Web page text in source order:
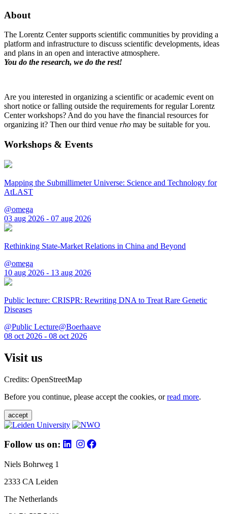
About
The Lorentz Center supports scientific communities by providing a
platform and infrastructure to discuss scientific developments, ideas
and plans in an open and interactive atmosphere.
You do the research, we do the rest!
Are you interested in organizing a scientific or academic event on
short notice or falling outside the requirements for regular Lorentz
Center workshops? And do you have the financial resources for
organizing it? Then our third venue rho may be suitable for you.
Workshops & Events
Mapping the Submillimeter Universe: Science and Technology for
AtLAST
@omega
03 aug 2026 - 07 aug 2026
Rethinking State-Market Relations in China and Beyond
@omega
10 aug 2026 - 13 aug 2026
Public lecture: CRISPR: Rewriting DNA to Treat Rare Genetic
Diseases
@Public Lecture@Boerhaave
08 oct 2026 - 08 oct 2026
Visit us
Credits: OpenStreetMap
Before you continue, please accept the cookies, orread more.
accept
Follow us on:
Niels Bohrweg 1
2333 CA Leiden
The Netherlands